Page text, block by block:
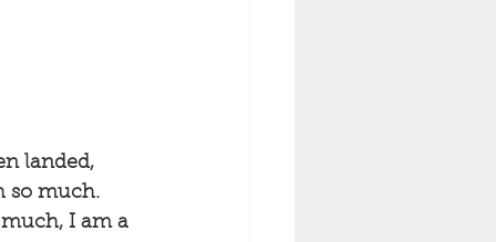
landed,
so much.
I am a